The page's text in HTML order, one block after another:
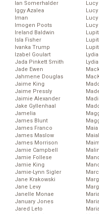
Ian Somerhalder
Iggy Azalea
Iman
Imogen Poots
Ireland Baldwin
Isla Fisher
Ivanka Trump
Izabel Goulart
Jada Pinkett Smith
Jade Ewen
Jahmene Douglas
Jaime King
Jaime Pressly
Jaimie Alexander
Jake Gyllenhaal
Jamelia
James Blunt
James Franco
James Maslow
James Morrison
Jamie Campbell
Jamie Follese
Jamie King
Jamie-Lynn Sigler
Jane Krakowski
Jane Levy
Janelle Monae
January Jones
Jared Leto